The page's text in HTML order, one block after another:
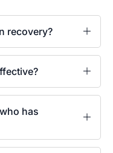
recovery?
has